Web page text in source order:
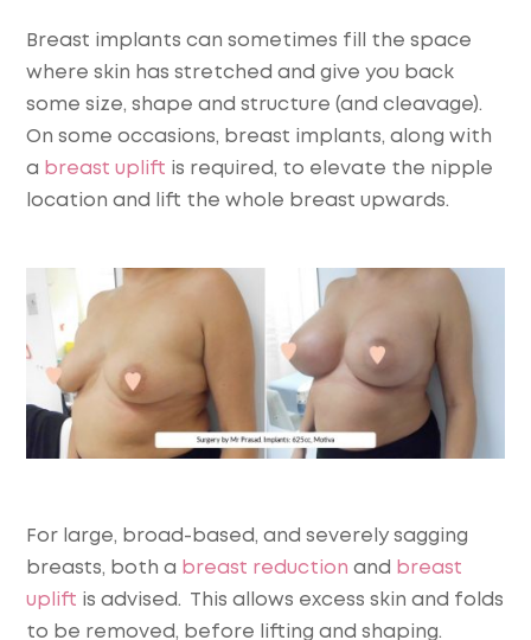
Breast implants can sometimes fill the space
where skin has stretched and give you back
some size, shape and structure (and cleavage).
On some occasions, breast implants, along with
a breast uplift is required, to elevate the nipple
location and lift the whole breast upwards.
For large, broad-based, and severely sagging
breasts, both a breast reduction and breast
uplift is advised. This allows excess skin and folds
to be removed, before lifting and shaping.